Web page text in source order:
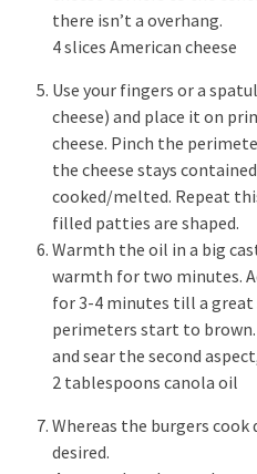
there isn’t a overhang.
4 slices American cheese
Use your fingers or a
cheese) and place it on
cheese. Pinch the
the cheese stays
cooked/melted. Repeat
filled patties are shaped.
Warmth the oil in a big
warmth for two minutes.
for 3-4 minutes till a great
perimeters start to
and sear the second
2 tablespoons canola oil
Whereas the burgers
desired.